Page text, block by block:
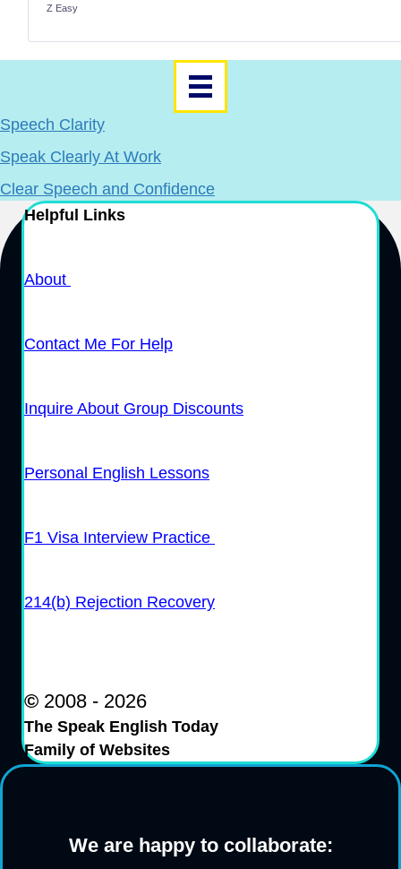
Z Easy
Speech Clarity
Speak Clearly At Work
Clear Speech and Confidence
Helpful Links
About
Contact Me For Help
Inquire About Group Discounts
Personal English Lessons
F1 Visa Interview Practice
214(b) Rejection Recovery
© 2008 - 2026
The Speak English Today
Family of Websites
We are happy to collaborate: